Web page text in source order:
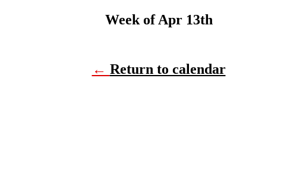
Week of Apr 13th
← Return to calendar